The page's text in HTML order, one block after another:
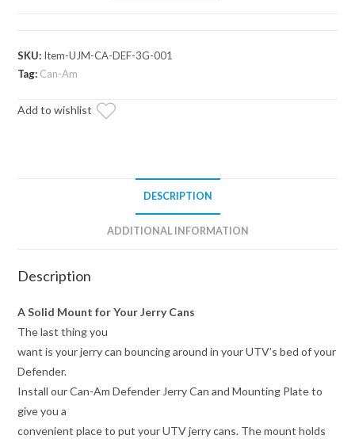
Can
&
quantity
SKU: Item-UJM-CA-DEF-3G-001
Tag: Can-Am
Add to wishlist
DESCRIPTION
ADDITIONAL INFORMATION
Description
A Solid Mount for Your Jerry Cans
The last thing you
want is your jerry can bouncing around in your UTV’s bed of your
Defender.
Install our Can-Am Defender Jerry Can and Mounting Plate to
give you a
convenient place to put your UTV jerry cans. The mount holds